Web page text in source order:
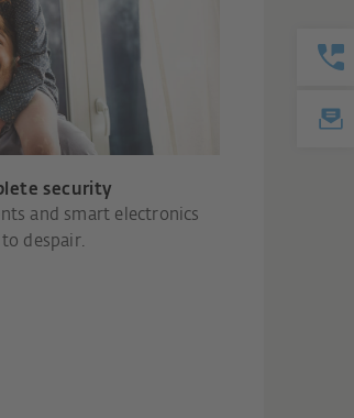
security
and smart electronics
despair.